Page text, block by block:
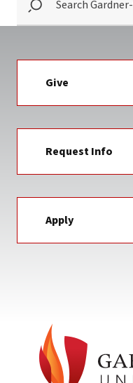
GARDNER-
WEBB
UNIVERSITY
Give
Request Info
Apply